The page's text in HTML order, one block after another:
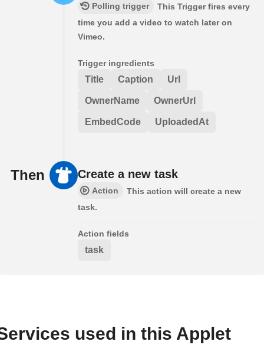
Polling trigger
This Trigger fires every
time you add a video to watch later on
Vimeo.
Trigger ingredients
Title Caption Url
OwnerName OwnerUrl
EmbedCode UploadedAt
Then Create a new task
Action
This action will create a new
task.
Action fields
task
used in this Applet